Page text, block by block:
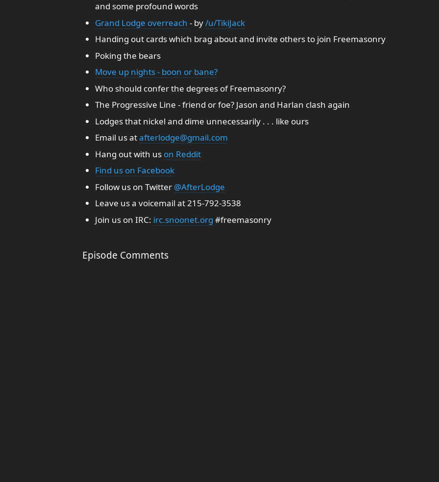
and some profound words
Grand Lodge overreach - by/u/TikiJack
Handing out cards which brag about and invite others to join Freemasonry
Poking the bears
Move up nights - boon or bane?
Who should confer the degrees of Freemasonry?
The Progressive Line - friend or foe? Jason and Harlan clash again
Lodges that nickel and dime unnecessarily . . . like ours
Email us atafterlodge@gmail.com
Hang out with us on Reddit
Find us on Facebook
Follow us on Twitter @AfterLodge
Leave us a voicemail at 215-792-3538
Join us on IRC: irc.snoonet.org #freemasonry
Episode Comments